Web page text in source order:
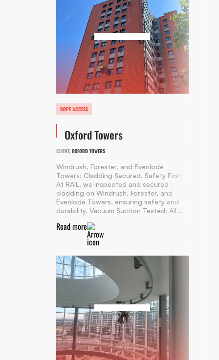
ROPE ACCESS
Oxford Towers
CLIENT: OXFORD TOWERS
Windrush, Forester, and Evenlode
Towers: Cladding Secured, Safety First
At RAIL, we inspected and secured
cladding on Windrush, Forester, and
Evenlode Towers, ensuring safety and
durability. Vacuum Suction Tested: All...
Read more